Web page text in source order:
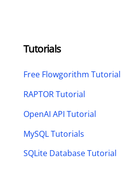
Tutorials
Free Flowgorithm Tutorial
RAPTOR Tutorial
OpenAI API Tutorial
MySQL Tutorials
SQLite Database Tutorial